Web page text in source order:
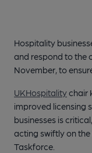
Hospitality
and respond to the
November, to
UKHospitalitychair
improved licensing
businesses is
acting swiftly on
Taskforce.